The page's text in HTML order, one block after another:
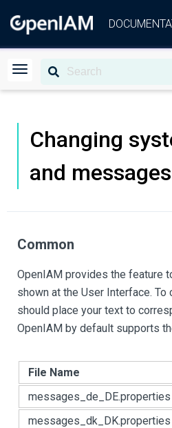
Changing
and messages
Common
OpenIAM provides the feature
shown at the User Interface.
should place your text to
OpenIAM by default supports
File Name
messages_de_DE.properties
messages_dk_DK.properties